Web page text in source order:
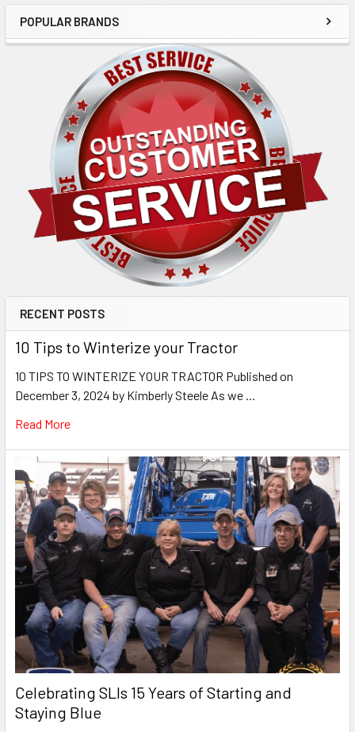
POPULAR BRANDS
RECENT POSTS
10 Tips to Winterize your Tractor
10 TIPS TO WINTERIZE YOUR TRACTOR Published on
December 3, 2024 by Kimberly Steele As we …
Read More
Celebrating SLIs 15 Years of Starting and
Staying Blue